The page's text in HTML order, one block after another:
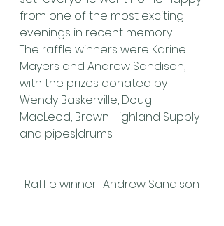
from one of the most exciting
evenings in recent memory.
The raffle winners were Karine
Mayers and Andrew Sandison,
with the prizes donated by
Wendy Baskerville, Doug
MacLeod, Brown Highland Supply
and pipes|drums.
Raffle winner:  Andrew Sandison